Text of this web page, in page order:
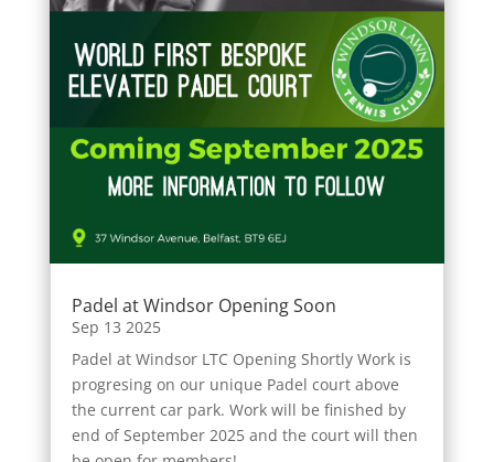
Padel at Windsor Opening Soon
Sep 13 2025
Padel at Windsor LTC Opening Shortly Work is
progresing on our unique Padel court above
the current car park. Work will be finished by
end of September 2025 and the court will then